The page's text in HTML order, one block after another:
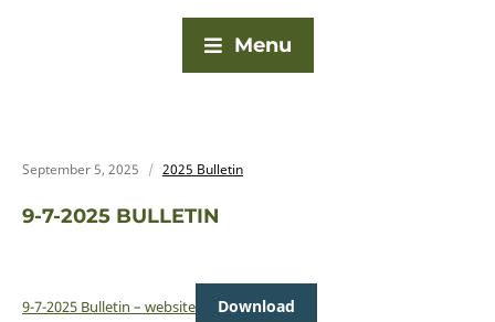
Menu
September 5, 2025 2025 Bulletin
9-7-2025 BULLETIN
9-7-2025 Bulletin – website Download